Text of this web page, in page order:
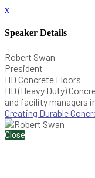
x
Speaker Details
Robert Swan
President
HD Concrete Floors
HD (Heavy Duty)
and facility managers
Creating Durable
Close